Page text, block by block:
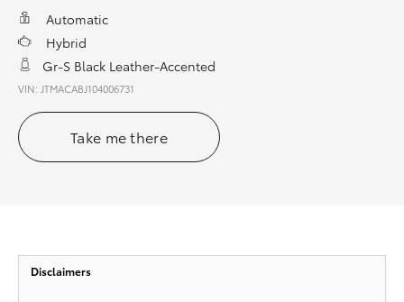
Automatic
Hybrid
Gr-S Black Leather-Accented
VIN: JTMACABJ104006731
Take me there
Disclaimers